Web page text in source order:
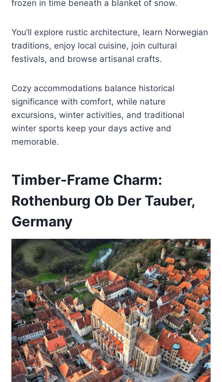
frozen in time beneath a blanket of snow.
You’ll explore rustic architecture, learn Norwegian
traditions, enjoy local cuisine, join cultural
festivals, and browse artisanal crafts.
Cozy accommodations balance historical
significance with comfort, while nature
excursions, winter activities, and traditional
winter sports keep your days active and
memorable.
Timber-Frame Charm:
Rothenburg Ob Der Tauber,
Germany